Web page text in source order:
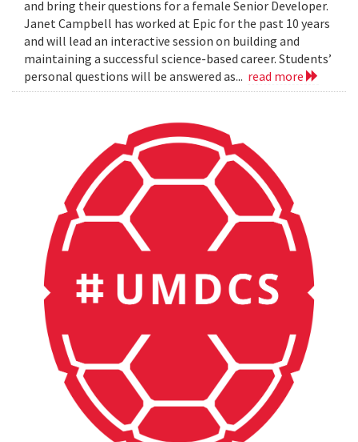
and bring their questions for a female Senior Developer.
Janet Campbell has worked at Epic for the past 10 years
and will lead an interactive session on building and
maintaining a successful science-based career. Students’
personal questions will be answered as... read more